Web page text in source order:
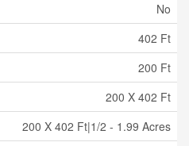
No
402 Ft
200 Ft
200 X 402 Ft
200 X 402 Ft|1/2 - 1.99 Acres